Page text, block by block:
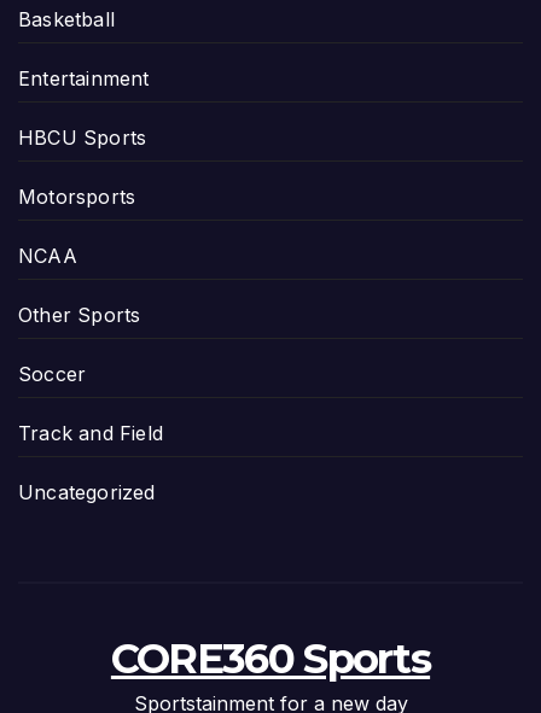
Basketball
Entertainment
HBCU Sports
Motorsports
NCAA
Other Sports
Soccer
Track and Field
Uncategorized
CORE360 Sports
Sportstainment for a new day